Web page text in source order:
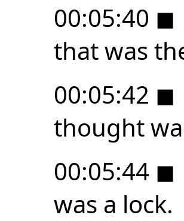
00:05:40 ◼
that was
00:05:42 ◼
thought
00:05:44 ◼
was a lock.